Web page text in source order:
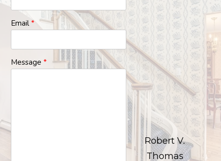
Email*
Message*
Robert V.
Thomas